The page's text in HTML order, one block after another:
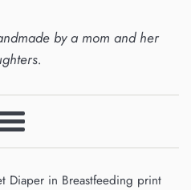
by a mom and her
Menu
Diaper in Breastfeeding print